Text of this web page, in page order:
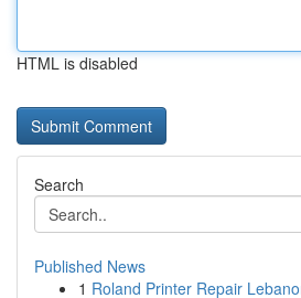
HTML is disabled
Search
Published News
1 Roland Printer Repair